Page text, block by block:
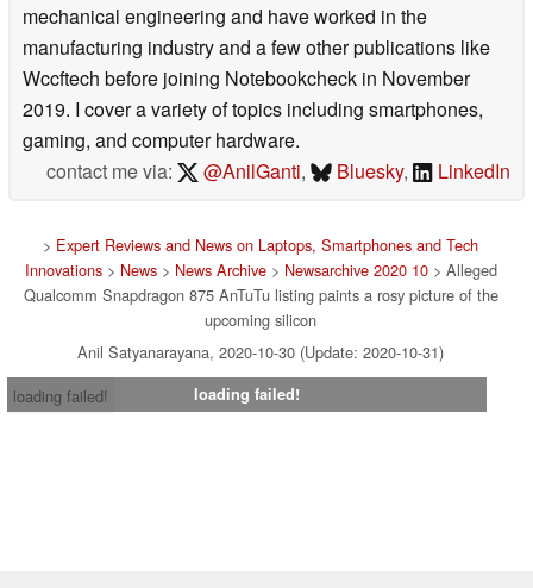
mechanical engineering and have worked in the
manufacturing industry and a few other publications like
Wccftech before joining Notebookcheck in November
2019. I cover a variety of topics including smartphones,
gaming, and computer hardware.
contact me via:
@AnilGanti, Bluesky, LinkedIn
> Expert Reviews and News on Laptops, Smartphones and Tech
Innovations> News> News Archive> Newsarchive 2020 10> Alleged
Qualcomm Snapdragon 875 AnTuTu listing paints a rosy picture of the
upcoming silicon
Anil Satyanarayana, 2020-10-30 (Update: 2020-10-31)
loading failed!
loading failed!